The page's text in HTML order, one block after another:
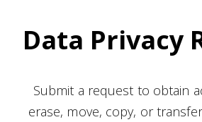
Data Privacy
Submit a request to obtain
erase, move, copy, or